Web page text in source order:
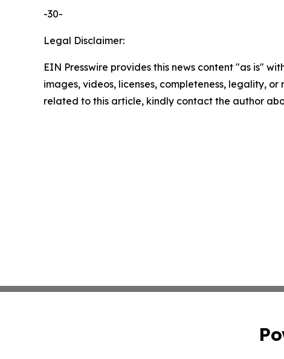
-30-
Legal Disclaimer:
EIN Presswire provides this news content "as is"
images, videos, licenses, completeness, legality,
related to this article, kindly contact the author